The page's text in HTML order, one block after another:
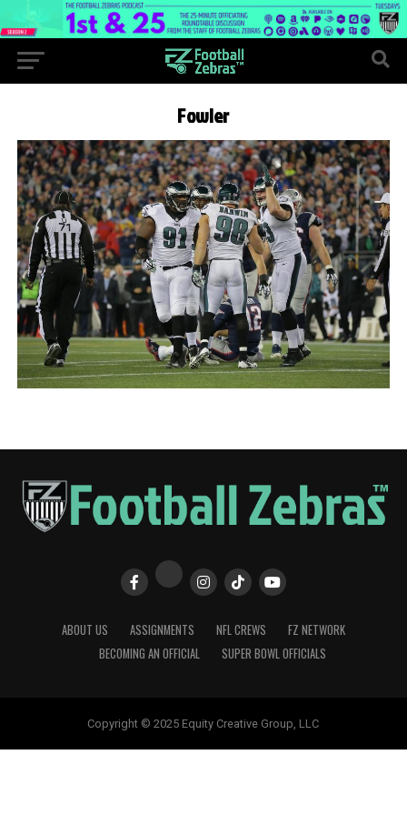
Fowler
ABOUT US ASSIGNMENTS NFL CREWS
FZ NETWORK
BECOMING AN OFFICIAL
SUPER BOWL OFFICIALS
Copyright © 2025 Equity Creative Group, LLC